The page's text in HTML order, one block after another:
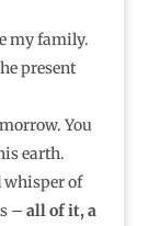
my family.
present
You
earth.
whisper of
– all of it, a